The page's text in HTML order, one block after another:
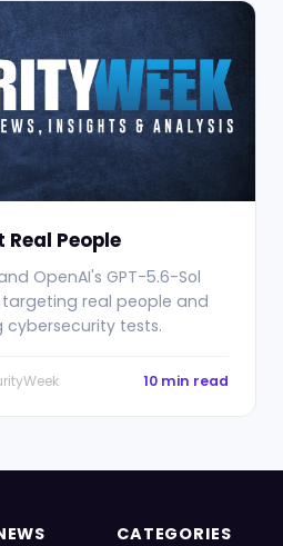
People
OpenAI's GPT-5.6-Sol
real people and
tests.
10 min read
CATEGORIES